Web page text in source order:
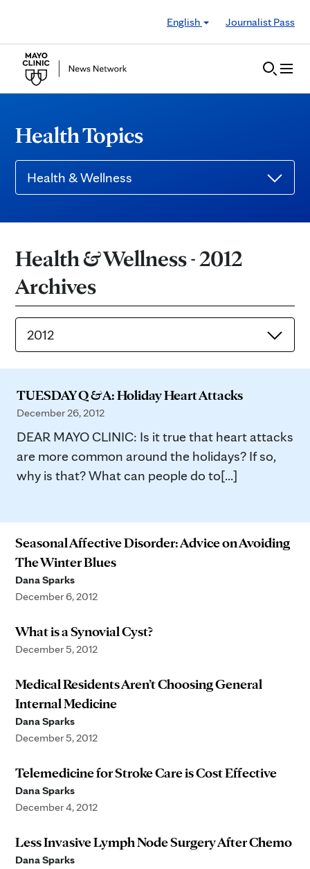
English
Journalist Pass
Health Topics
Health & Wellness
Health & Wellness - 2012
Archives
2012
TUESDAY Q & A: Holiday Heart Attacks
December 26, 2012
DEAR MAYO CLINIC: Is it true that heart attacks
are more common around the holidays? If so,
why is that? What can people do to[...]
Seasonal Affective Disorder: Advice on Avoiding
The Winter Blues
Dana Sparks
December 6, 2012
What is a Synovial Cyst?
December 5, 2012
Medical Residents Aren’t Choosing General
Internal Medicine
Dana Sparks
December 5, 2012
Telemedicine for Stroke Care is Cost Effective
Dana Sparks
December 4, 2012
Less Invasive Lymph Node Surgery After Chemo
Dana Sparks